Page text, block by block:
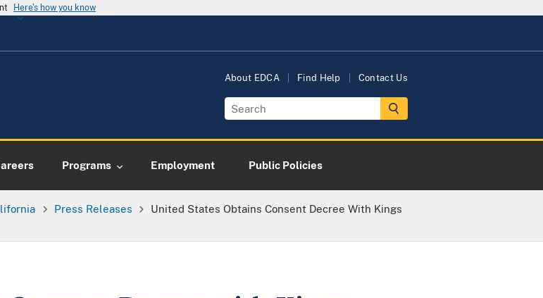
Here's how you know
About EDCA Find Help Contact Us
Programs Employment Public Policies
Press Releases
United States Obtains Consent Decree With Kings